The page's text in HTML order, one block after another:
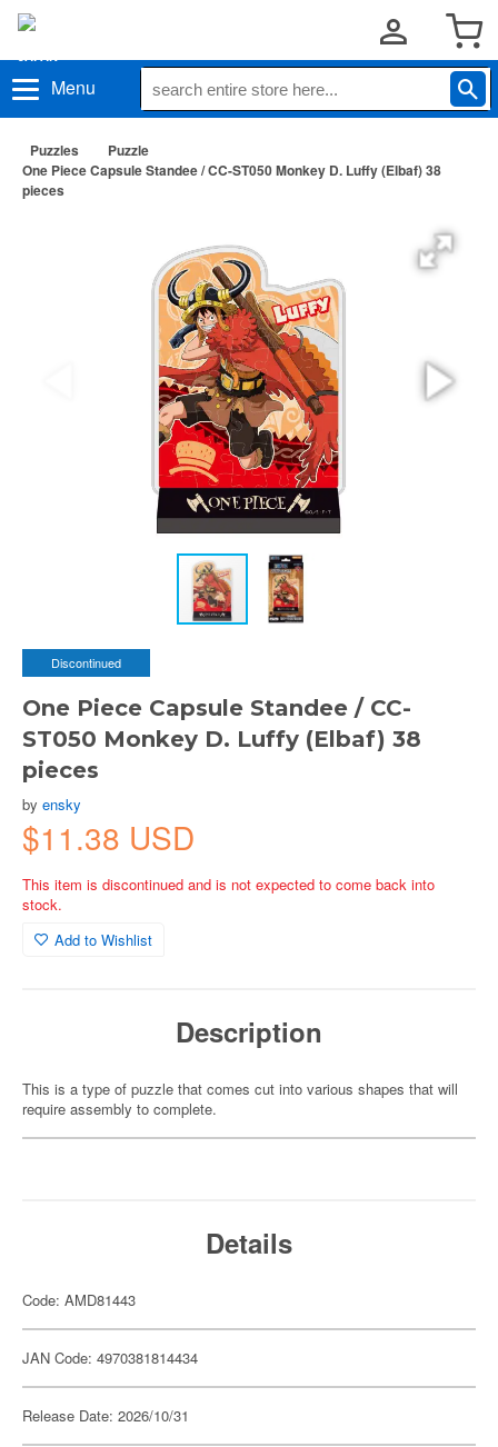
Menu
Puzzles
Puzzle
One Piece Capsule Standee / CC-ST050 Monkey D. Luffy (Elbaf) 38
pieces
Discontinued
One Piece Capsule Standee / CC-
ST050 Monkey D. Luffy (Elbaf) 38
pieces
by ensky
$11.38 USD
This item is discontinued and is not expected to come back into
stock.
Add to Wishlist
Description
This is a type of puzzle that comes cut into various shapes that will
require assembly to complete.
Details
Code: AMD81443
JAN Code: 4970381814434
Release Date: 2026/10/31